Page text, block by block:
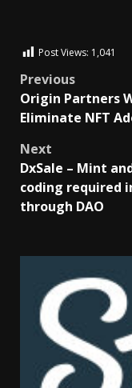
Post Views: 1,041
Previous
Origin Partners
Eliminate NFT
Next
DxSale – Mint
coding required
through DAO